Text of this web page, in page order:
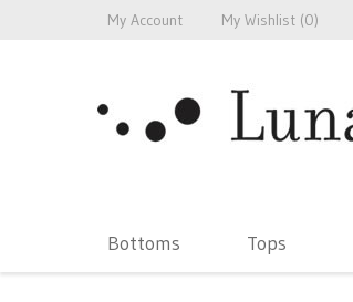
My Account My Wishlist (0)
Bottoms Tops